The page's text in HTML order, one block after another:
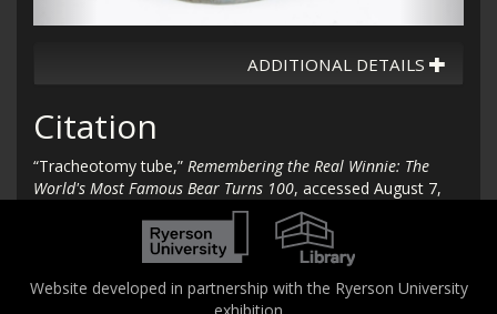
ADDITIONAL DETAILS
Citation
“Tracheotomy tube,” Remembering the Real Winnie: The
World's Most Famous Bear Turns 100, accessed August 7,
http://therealwinnie.torontomu.ca/collection/items/show/96
Website developed in partnership with the Ryerson University